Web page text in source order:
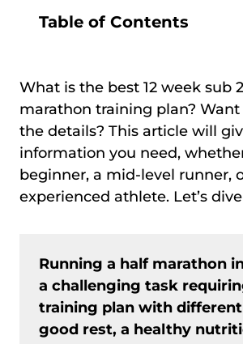
Table of Contents
What is the best 12 week sub
marathon training plan?
the details? This article will
information you need,
beginner, a mid-level runner,
experienced athlete. Let’s
Running a half marathon
a challenging task
training plan with different
good rest, a healthy